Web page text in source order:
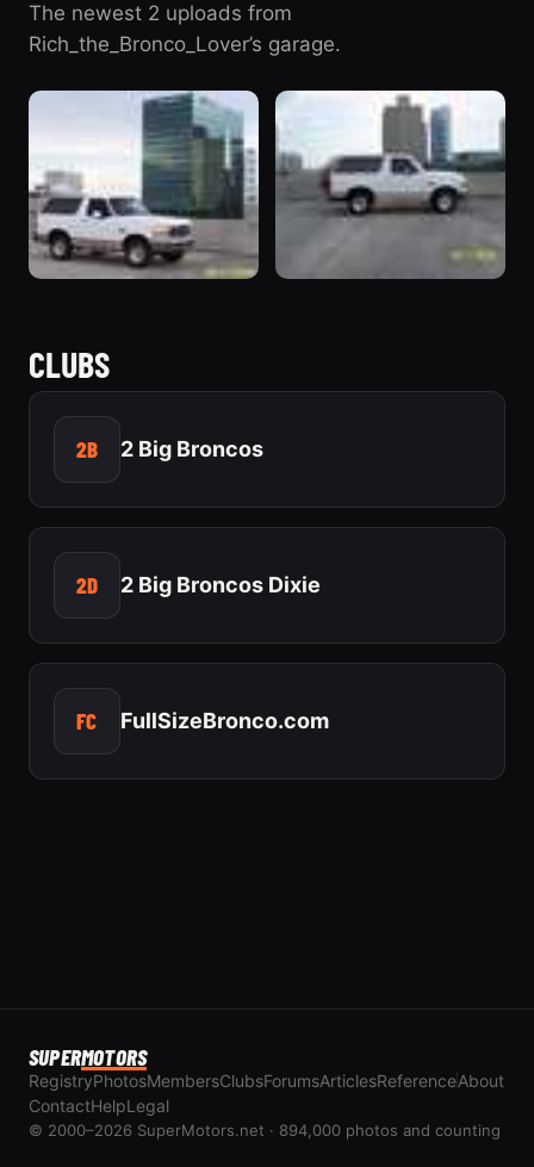
The newest 2 uploads from
Rich_the_Bronco_Lover’s garage.
CLUBS
2B 2 Big Broncos
2D 2 Big Broncos Dixie
FC FullSizeBronco.com
SUPERMOTORS
RegistryPhotosMembersClubsForumsArticlesReferenceAbout
ContactHelpLegal
© 2000–2026 SuperMotors.net · 894,000 photos and counting